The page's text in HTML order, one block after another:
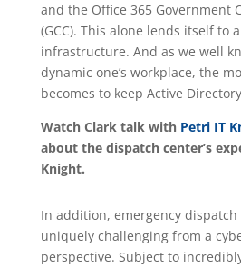
and the Office 365 Government
(GCC). This alone lends itself to
infrastructure. And as we well
dynamic one’s workplace, the
becomes to keep Active
Watch Clark talk with Petri IT
about the dispatch center’s
Knight.
In addition, emergency dispatch
uniquely challenging from a
perspective. Subject to